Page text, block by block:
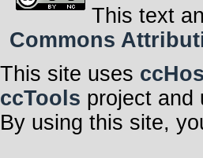
This text
Commons
This site uses
ccTools project and
By using this site,